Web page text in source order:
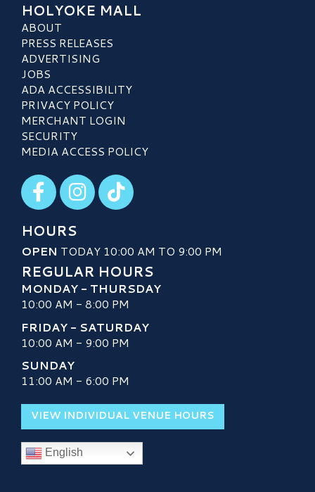
HOLYOKE MALL
ABOUT
PRESS RELEASES
ADVERTISING
JOBS
ADA ACCESSIBILITY
PRIVACY POLICY
MERCHANT LOGIN
SECURITY
MEDIA ACCESS POLICY
Visit our Facebook
Visit our Instagram
Visit our TikTok
HOURS
OPEN TODAY 10:00 AM TO 9:00 PM
REGULAR HOURS
MONDAY - THURSDAY
10:00 AM - 8:00 PM
FRIDAY - SATURDAY
10:00 AM - 9:00 PM
SUNDAY
11:00 AM - 6:00 PM
VIEW INDIVIDUAL VENUE HOURS
English